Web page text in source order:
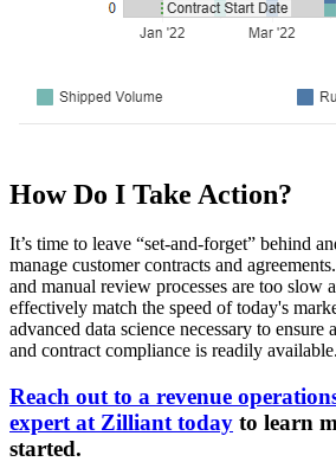
How Do I Take Action?
It’s time to leave “set-and-forget” behind
manage customer contracts and
and manual review processes are too slow
effectively match the speed of today's
advanced data science necessary to
and contract compliance is readily available.
Reach out to a revenue
expert at Zilliant today to learn
started.